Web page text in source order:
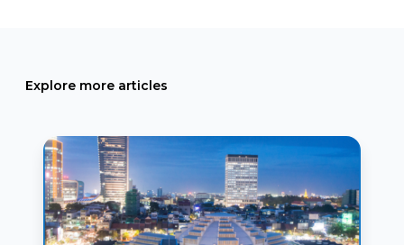
Explore more articles